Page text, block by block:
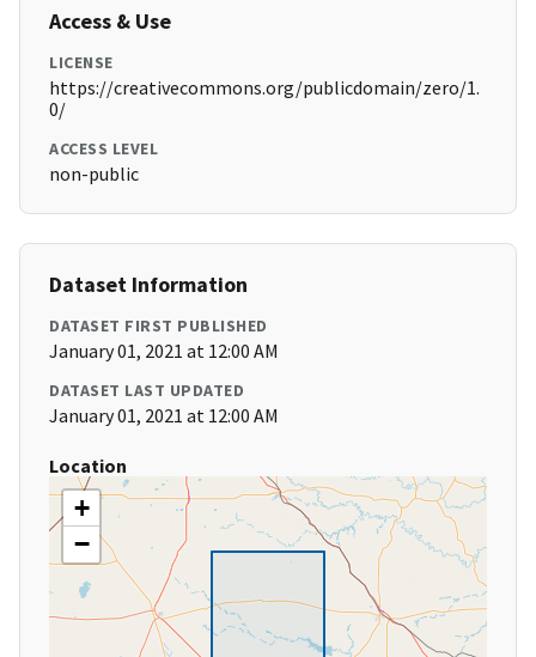
Access & Use
LICENSE
https://creativecommons.org/publicdomain/zero/1.
0/
ACCESS LEVEL
non-public
Dataset Information
DATASET FIRST PUBLISHED
January 01, 2021 at 12:00 AM
DATASET LAST UPDATED
January 01, 2021 at 12:00 AM
Location
+
−